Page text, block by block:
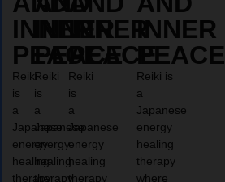
INNER
PEACE
Reiki
is
a
Japanese
energy
healing
therapy
INNER
PEACE
Reiki
is
a
Japanese
energy
healing
therapy
INNER
PEACE
Reiki
is
a
Japanese
energy
healing
therapy
INNER
PEACE
Reiki is
a
Japanese
energy
healing
therapy
where